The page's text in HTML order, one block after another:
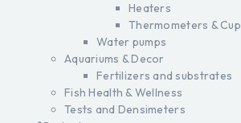
Heaters
Thermometers &
Water pumps
Aquariums & Decor
Fertilizers and substrates
Fish Health & Wellness
Tests and Densimeters